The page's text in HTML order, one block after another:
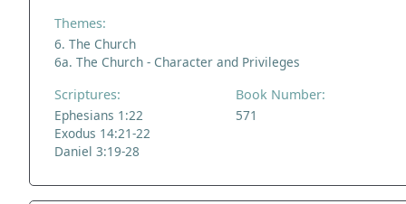
Themes:
6. The Church
6a. The Church - Character and Privileges
Scriptures:
Ephesians 1:22
Exodus 14:21-22
Daniel 3:19-28
Book Number:
571